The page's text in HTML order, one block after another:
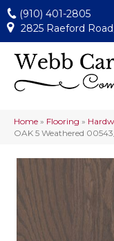
(910) 401-2805
2825 Raeford
Home » Flooring »
OAK 5 Weathered